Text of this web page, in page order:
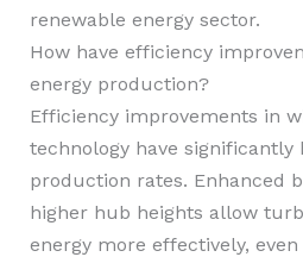
renewable energy sector.
How have efficiency
energy production?
Efficiency improvements in
technology have significantly
production rates. Enhanced
higher hub heights allow
energy more effectively,